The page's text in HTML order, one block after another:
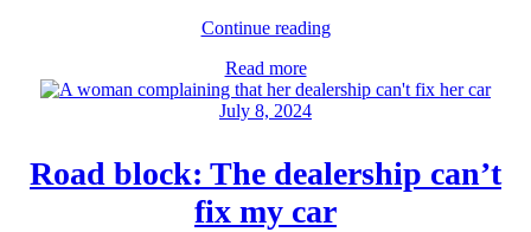
Continue reading
Read more
July 8, 2024
Road block: The dealership can’t
fix my car